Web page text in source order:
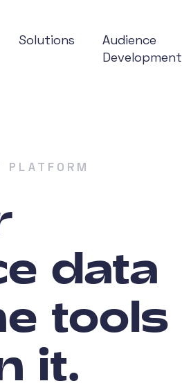
Solutions
Audience
Development
PLATFORM
data
tools
it.